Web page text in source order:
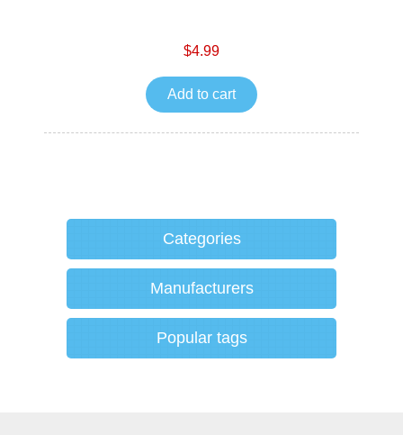
$4.99
Add to cart
Categories
Manufacturers
Popular tags